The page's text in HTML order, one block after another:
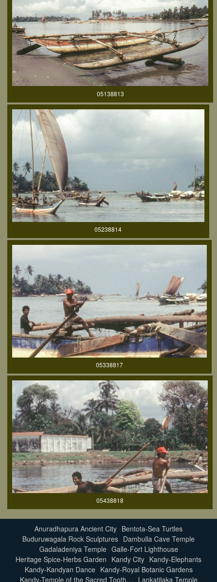
05138813
05238814
05338817
05438818
Anuradhapura Ancient City Bentota-Sea Turtles
Buduruwagala Rock Sculptures Dambulla Cave Temple
Gadaladeniya Temple Galle-Fort Lighthouse
Heritage Spice-Herbs Garden Kandy City Kandy-Elephants
Kandy-Kandyan Dance Kandy-Royal Botanic Gardens
Kandy-Temple of the Sacred Tooth… Lankatilaka Temple